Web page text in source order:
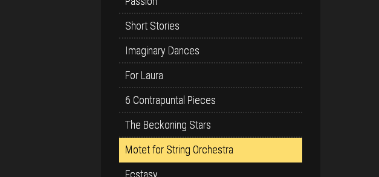
Short Stories
Imaginary Dances
For Laura
6 Contrapuntal Pieces
The Beckoning Stars
Motet for String Orchestra